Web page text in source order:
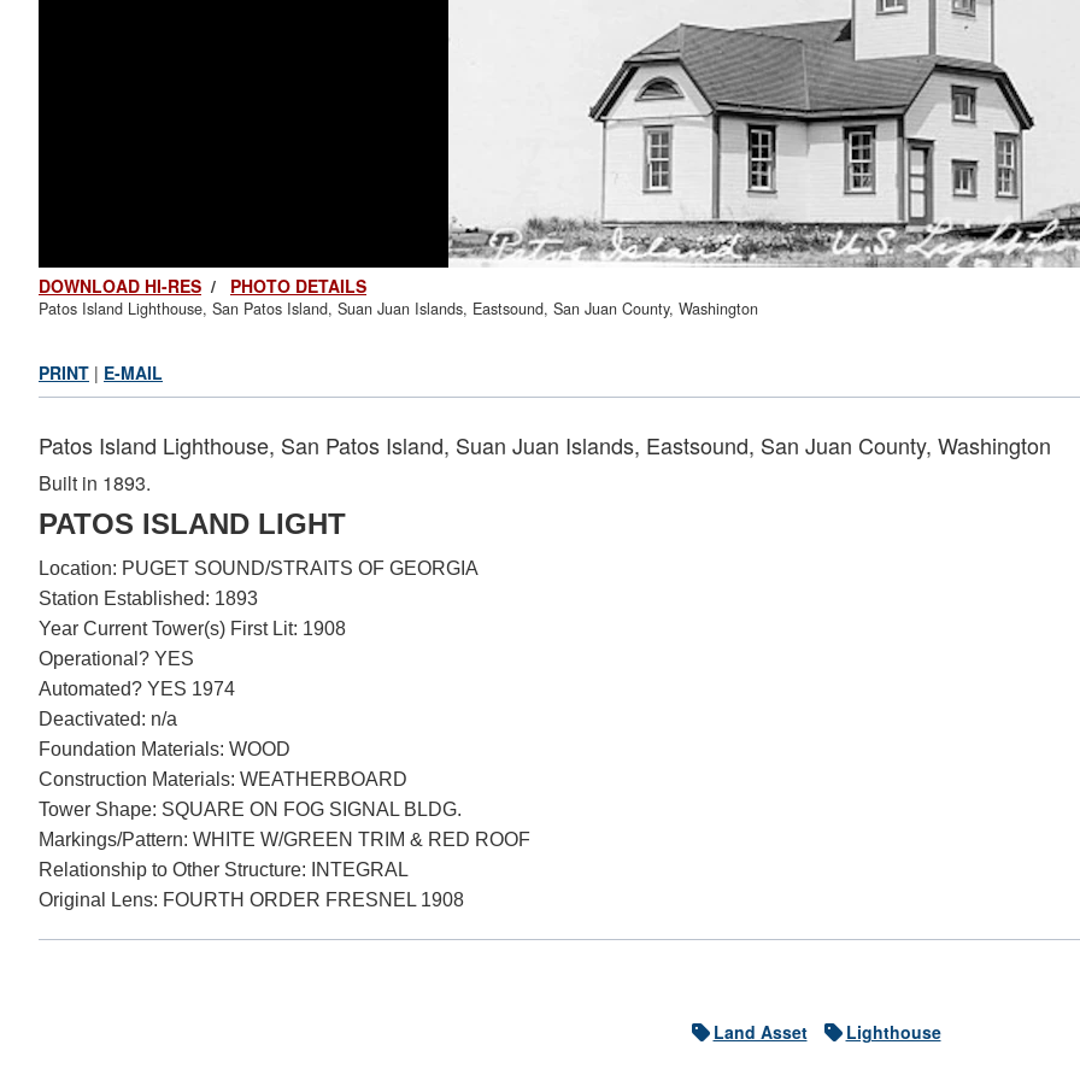
DOWNLOAD HI-RES / PHOTO DETAILS
Patos Island Lighthouse, San Patos Island, Suan Juan Islands, Eastsound, San Juan County, Washington
PRINT | E-MAIL
Patos Island Lighthouse, San Patos Island, Suan Juan Islands, Eastsound, San Juan County, Washington
Built in 1893.
PATOS ISLAND LIGHT
Location: PUGET SOUND/STRAITS OF GEORGIA
Station Established: 1893
Year Current Tower(s) First Lit: 1908
Operational? YES
Automated? YES 1974
Deactivated: n/a
Foundation Materials: WOOD
Construction Materials: WEATHERBOARD
Tower Shape: SQUARE ON FOG SIGNAL BLDG.
Markings/Pattern: WHITE W/GREEN TRIM & RED ROOF
Relationship to Other Structure: INTEGRAL
Original Lens: FOURTH ORDER FRESNEL 1908
Land Asset
Lighthouse